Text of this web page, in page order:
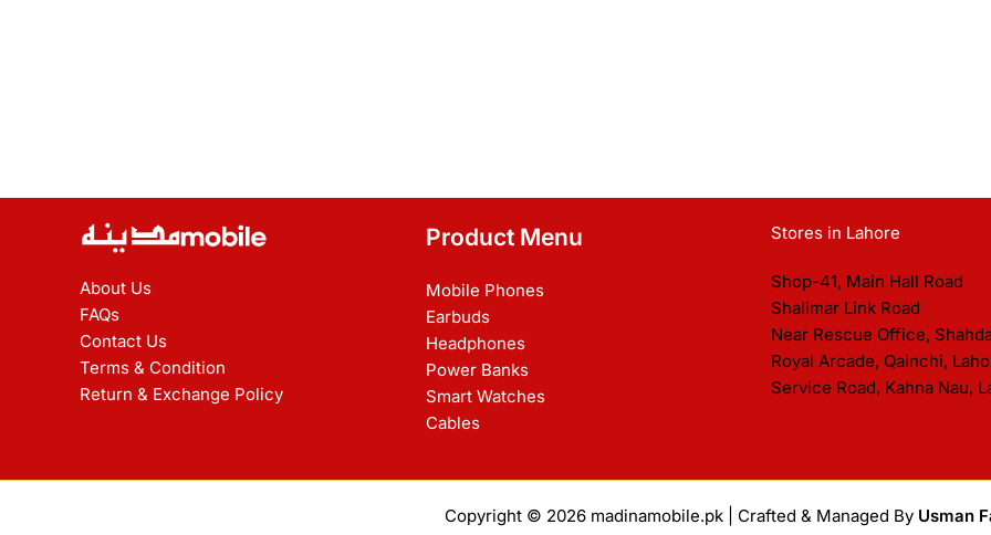
About Us
FAQs
Contact Us
Terms & Condition
Return & Exchange Policy
Product Menu
Mobile Phones
Earbuds
Headphones
Power Banks
Smart Watches
Cables
Stores in Lahore
Shop-41, Main Hall Road
Shalimar Link Road
Near Rescue Office,
Royal Arcade, Qainchi,
Service Road, Kahna Nau,
Copyright © 2026 madinamobile.pk | Crafted & Managed By Usman